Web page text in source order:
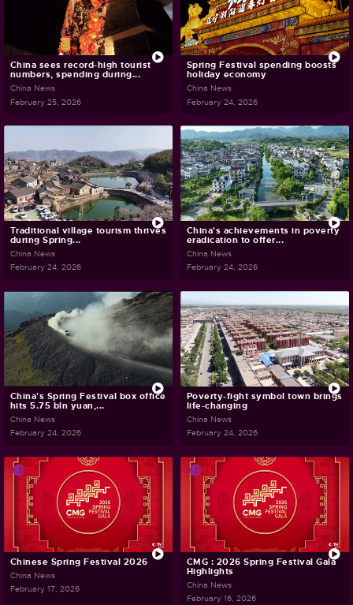
China sees record-high tourist
numbers, spending during...
China News
February 25, 2026
Spring Festival spending boosts
holiday economy
China News
February 24, 2026
Traditional village tourism thrives
during Spring...
China News
February 24, 2026
China's achievements in poverty
eradication to offer...
China News
February 24, 2026
China's Spring Festival box office
hits 5.75 bln yuan,...
China News
February 24, 2026
Poverty-fight symbol town brings
life-changing
China News
February 24, 2026
Chinese Spring Festival 2026
China News
February 17, 2026
CMG : 2026 Spring Festival Gala
Highlights
China News
February 16, 2026